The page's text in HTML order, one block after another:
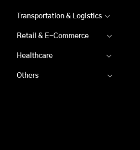
Transportation & Logistics
Retail & E-Commerce
Healthcare
Others